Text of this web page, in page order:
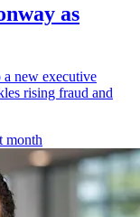
as
new executive
rising fraud and
month